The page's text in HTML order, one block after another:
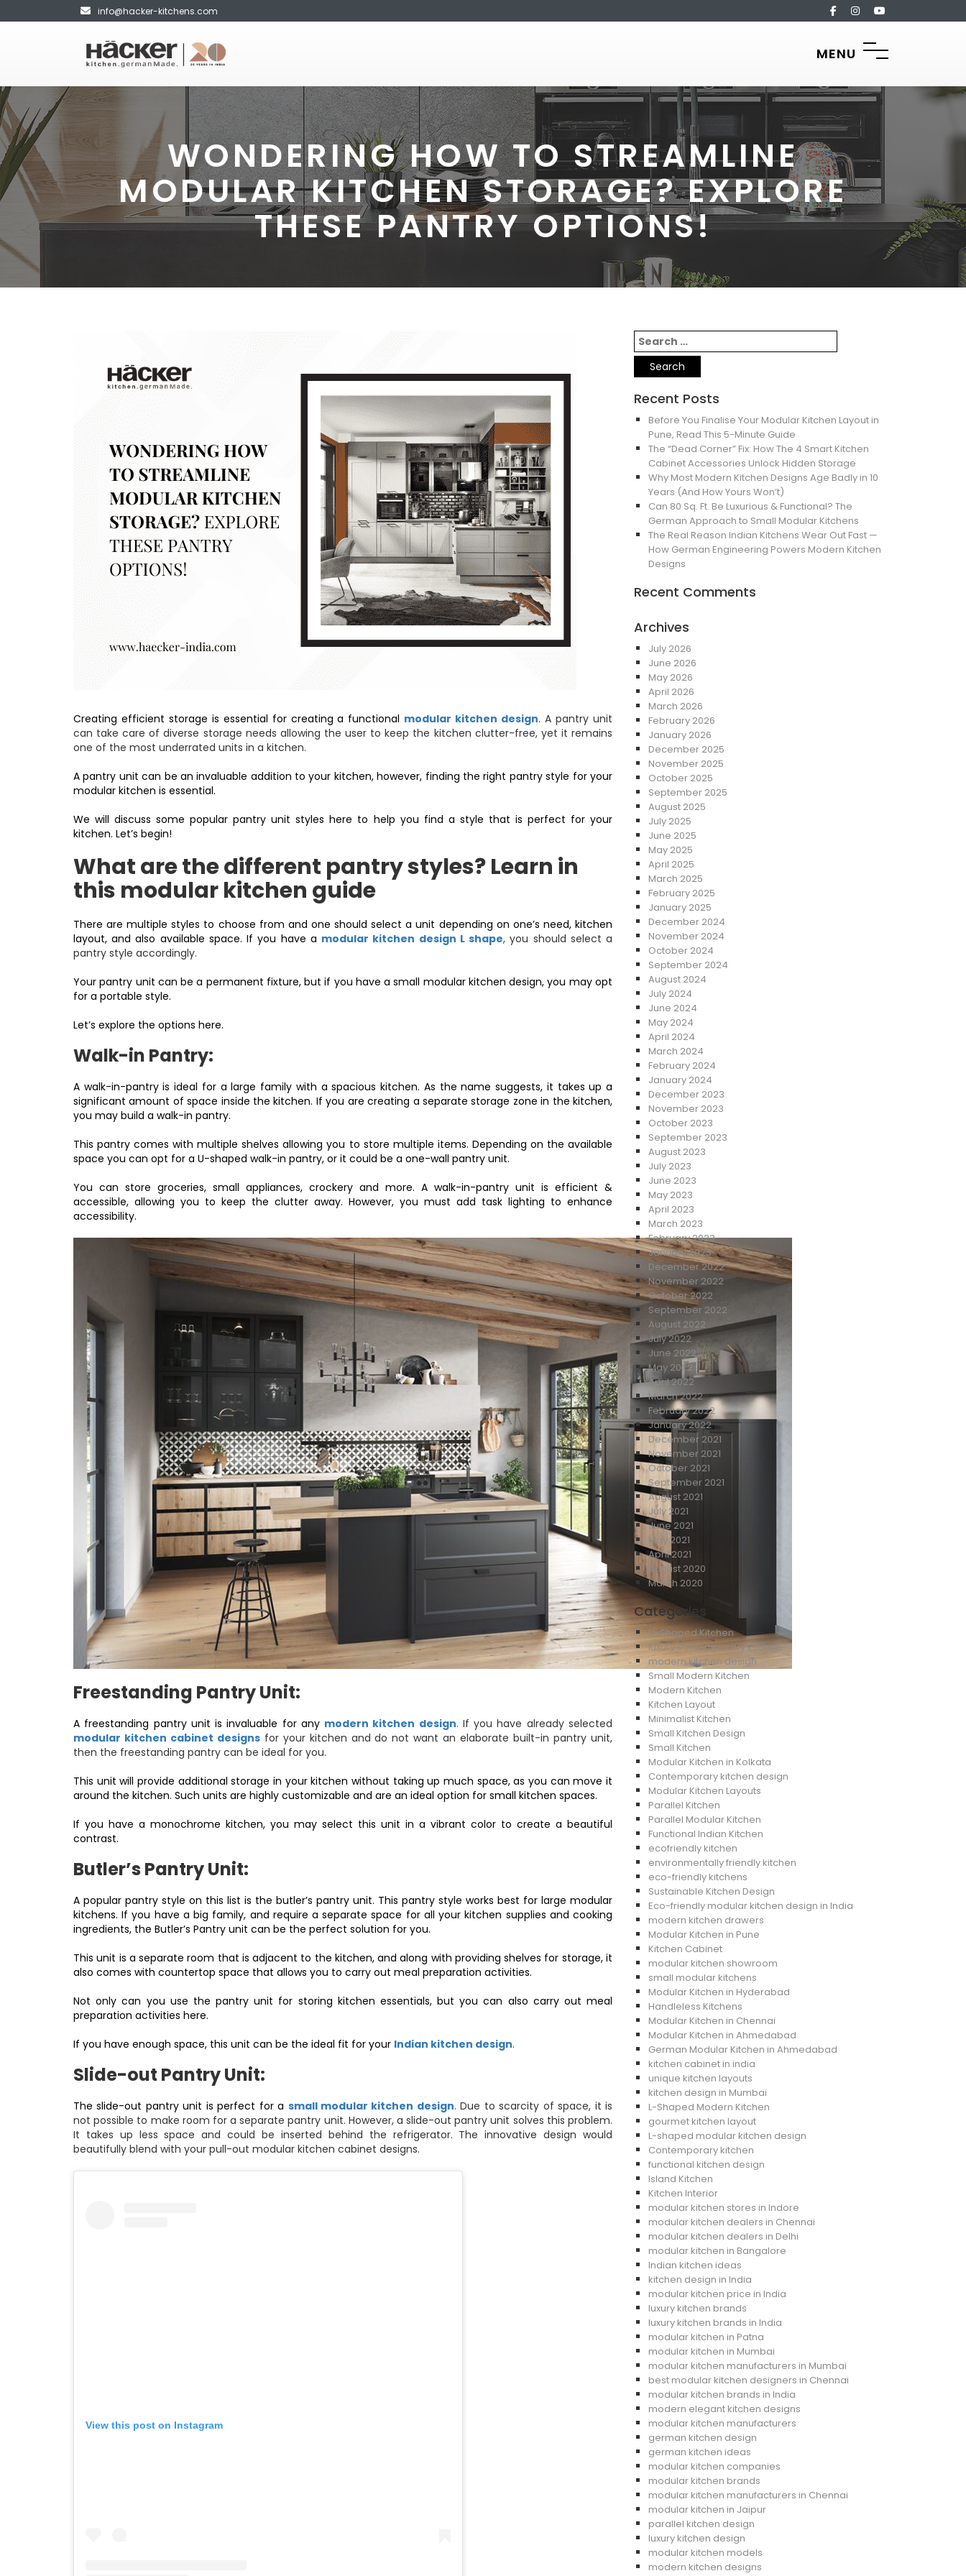
info@hacker-kitchens.com
MENU
WONDERING HOW TO STREAMLINE
MODULAR KITCHEN STORAGE? EXPLORE
THESE PANTRY OPTIONS!
Creating efficient storage is essential for creating a functional modular kitchen design. A pantry unit
can take care of diverse storage needs allowing the user to keep the kitchen clutter-free, yet it remains
one of the most underrated units in a kitchen.
A pantry unit can be an invaluable addition to your kitchen, however, finding the right pantry style for your
modular kitchen is essential.
We will discuss some popular pantry unit styles here to help you find a style that is perfect for your
kitchen. Let’s begin!
What are the different pantry styles? Learn in
this modular kitchen guide
There are multiple styles to choose from and one should select a unit depending on one’s need, kitchen
layout, and also available space. If you have a modular kitchen design L shape, you should select a
pantry style accordingly.
Your pantry unit can be a permanent fixture, but if you have a small modular kitchen design, you may opt
for a portable style.
Let’s explore the options here.
Walk-in Pantry:
A walk-in-pantry is ideal for a large family with a spacious kitchen. As the name suggests, it takes up a
significant amount of space inside the kitchen. If you are creating a separate storage zone in the kitchen,
you may build a walk-in pantry.
This pantry comes with multiple shelves allowing you to store multiple items. Depending on the available
space you can opt for a U-shaped walk-in pantry, or it could be a one-wall pantry unit.
You can store groceries, small appliances, crockery and more. A walk-in-pantry unit is efficient &
accessible, allowing you to keep the clutter away. However, you must add task lighting to enhance
accessibility.
Freestanding Pantry Unit:
A freestanding pantry unit is invaluable for any modern kitchen design. If you have already selected
modular kitchen cabinet designsfor your kitchen and do not want an elaborate built-in pantry unit,
then the freestanding pantry can be ideal for you.
This unit will provide additional storage in your kitchen without taking up much space, as you can move it
around the kitchen. Such units are highly customizable and are an ideal option for small kitchen spaces.
If you have a monochrome kitchen, you may select this unit in a vibrant color to create a beautiful
contrast.
Butler’s Pantry Unit:
A popular pantry style on this list is the butler’s pantry unit. This pantry style works best for large modular
kitchens. If you have a big family, and require a separate space for all your kitchen supplies and cooking
ingredients, the Butler’s Pantry unit can be the perfect solution for you.
This unit is a separate room that is adjacent to the kitchen, and along with providing shelves for storage, it
also comes with countertop space that allows you to carry out meal preparation activities.
Not only can you use the pantry unit for storing kitchen essentials, but you can also carry out meal
preparation activities here.
If you have enough space, this unit can be the ideal fit for your Indian kitchen design.
Slide-out Pantry Unit:
The slide-out pantry unit is perfect for a small modular kitchen design. Due to scarcity of space, it is
not possible to make room for a separate pantry unit. However, a slide-out pantry unit solves this problem.
It takes up less space and could be inserted behind the refrigerator. The innovative design would
beautifully blend with your pull-out modular kitchen cabinet designs.
View this post on Instagram
Recent Posts
Before You Finalise Your Modular Kitchen Layout in
Pune, Read This 5-Minute Guide
The “Dead Corner” Fix: How The 4 Smart Kitchen
Cabinet Accessories Unlock Hidden Storage
Why Most Modern Kitchen Designs Age Badly in 10
Years (And How Yours Won’t)
Can 80 Sq. Ft. Be Luxurious & Functional? The
German Approach to Small Modular Kitchens
The Real Reason Indian Kitchens Wear Out Fast —
How German Engineering Powers Modern Kitchen
Designs
Recent Comments
Archives
July 2026
June 2026
May 2026
April 2026
March 2026
February 2026
January 2026
December 2025
November 2025
October 2025
September 2025
August 2025
July 2025
June 2025
May 2025
April 2025
March 2025
February 2025
January 2025
December 2024
November 2024
October 2024
September 2024
August 2024
July 2024
June 2024
May 2024
April 2024
March 2024
February 2024
January 2024
December 2023
November 2023
October 2023
September 2023
August 2023
July 2023
June 2023
May 2023
April 2023
March 2023
February 2023
January 2023
December 2022
November 2022
October 2022
September 2022
August 2022
July 2022
June 2022
May 2022
April 2022
March 2022
February 2022
January 2022
December 2021
November 2021
October 2021
September 2021
August 2021
July 2021
June 2021
May 2021
April 2021
August 2020
March 2020
Categories
U-Shaped Kitchen
luxury contemporary kitchen
modern kitchen design
Small Modern Kitchen
Modern Kitchen
Kitchen Layout
Minimalist Kitchen
Small Kitchen Design
Small Kitchen
Modular Kitchen in Kolkata
Contemporary kitchen design
Modular Kitchen Layouts
Parallel Kitchen
Parallel Modular Kitchen
Functional Indian Kitchen
ecofriendly kitchen
environmentally friendly kitchen
eco-friendly kitchens
Sustainable Kitchen Design
Eco-friendly modular kitchen design in India
modern kitchen drawers
Modular Kitchen in Pune
Kitchen Cabinet
modular kitchen showroom
small modular kitchens
Modular Kitchen in Hyderabad
Handleless Kitchens
Modular Kitchen in Chennai
Modular Kitchen in Ahmedabad
German Modular Kitchen in Ahmedabad
kitchen cabinet in india
unique kitchen layouts
kitchen design in Mumbai
L-Shaped Modern Kitchen
gourmet kitchen layout
L-shaped modular kitchen design
Contemporary kitchen
functional kitchen design
Island Kitchen
Kitchen Interior
modular kitchen stores in Indore
modular kitchen dealers in Chennai
modular kitchen dealers in Delhi
modular kitchen in Bangalore
Indian kitchen ideas
kitchen design in India
modular kitchen price in India
luxury kitchen brands
luxury kitchen brands in India
modular kitchen in Patna
modular kitchen in Mumbai
modular kitchen manufacturers in Mumbai
best modular kitchen designers in Chennai
modular kitchen brands in India
modern elegant kitchen designs
modular kitchen manufacturers
german kitchen design
german kitchen ideas
modular kitchen companies
modular kitchen brands
modular kitchen manufacturers in Chennai
modular kitchen in Jaipur
parallel kitchen design
luxury kitchen design
modular kitchen models
modern kitchen designs